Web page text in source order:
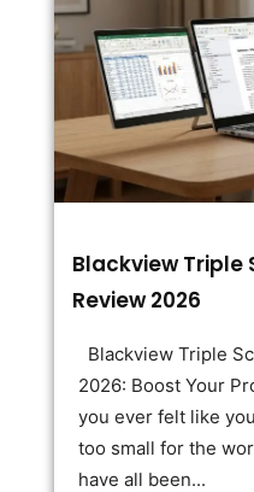
Blackview Triple
Review 2026
Blackview Triple
2026: Boost Your
you ever felt like
too small for the
have all been...